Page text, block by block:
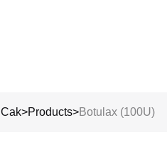
Cak>Products>Botulax (100U)